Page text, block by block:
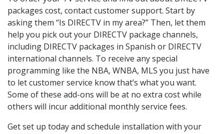
packages cost, contact customer support. Start by
asking them “Is DIRECTV in my area?” Then, let them
help you pick out your DIRECTV package channels,
including DIRECTV packages in Spanish or DIRECTV
international channels. To receive any special
programming like the NBA, WNBA, MLS you just have
to let customer service know that’s what you want.
Some of these add-ons will be at no extra cost while
others will incur additional monthly service fees.
Get set up today and schedule installation with your